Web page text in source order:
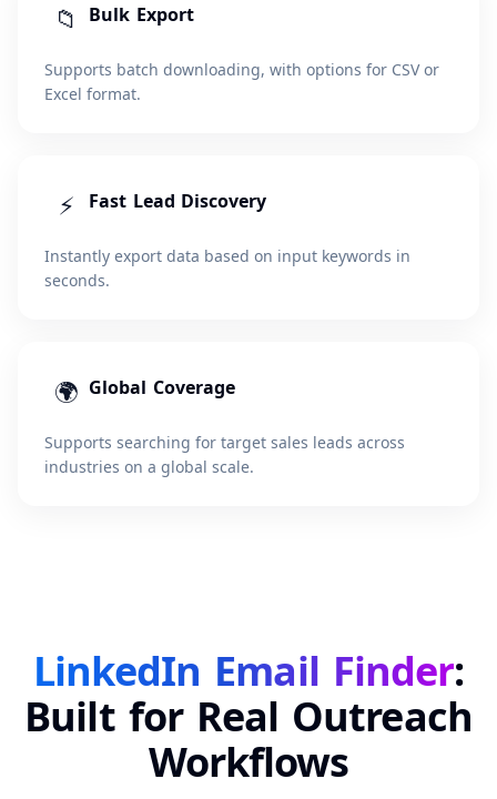
📁 Bulk Export
Supports batch downloading, with options for CSV or
Excel format.
⚡ Fast Lead Discovery
Instantly export data based on input keywords in
seconds.
🌍 Global Coverage
Supports searching for target sales leads across
industries on a global scale.
LinkedIn Email Finder:
Built for Real Outreach
Workflows